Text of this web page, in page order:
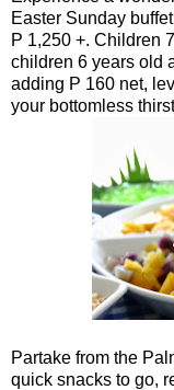
Easter Sunday
P 1,250 +. Children
children 6 years old
adding P 160 net,
your bottomless
Partake from the
quick snacks to go,